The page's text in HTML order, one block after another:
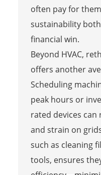
often pay for
sustainability
financial win.
Beyond HVAC,
offers another
Scheduling
peak hours or
rated devices
and strain on
such as cleaning
tools, ensures